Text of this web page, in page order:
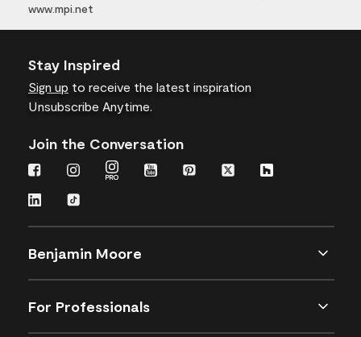
www.mpi.net
Stay Inspired
Sign up to receive the latest inspiration
Unsubscribe Anytime.
Join the Conversation
Benjamin Moore
For Professionals